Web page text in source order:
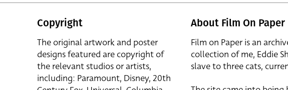
Copyright
The original artwork and poster
designs featured are copyright of
the relevant studios or artists,
including: Paramount, Disney, 20th
About Film On Paper
Film on Paper is an
collection of me, Eddie
slave to three cats,